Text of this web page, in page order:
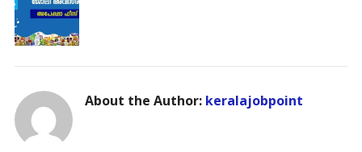
About the Author: keralajobpoint